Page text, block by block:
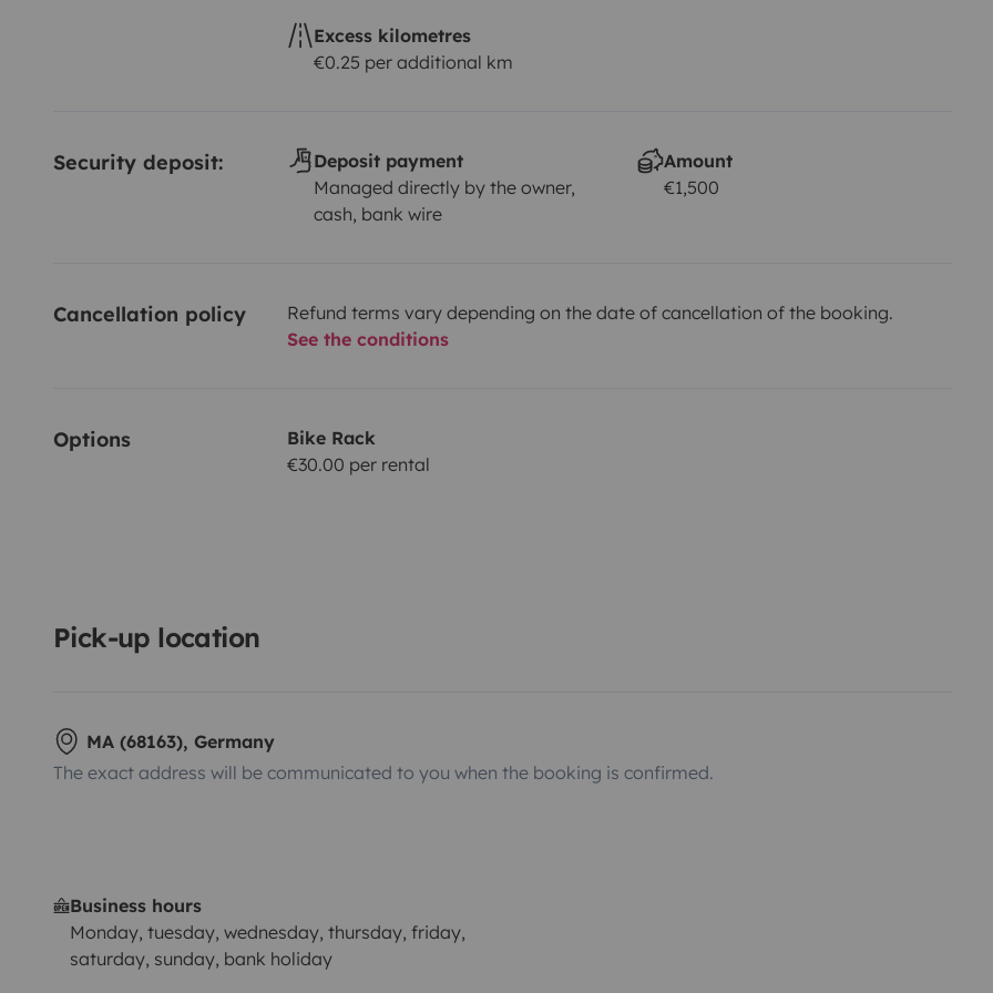
Excess kilometres
€0.25 per additional km
Security deposit:
Deposit payment
Managed directly by the owner,
cash, bank wire
Amount
€1,500
Cancellation policy
Refund terms vary depending on the date of cancellation of the booking.
See the conditions
Options
Bike Rack
€30.00 per rental
Pick-up location
MA (68163), Germany
The exact address will be communicated to you when the booking is confirmed.
Business hours
Monday, tuesday, wednesday, thursday, friday,
saturday, sunday, bank holiday